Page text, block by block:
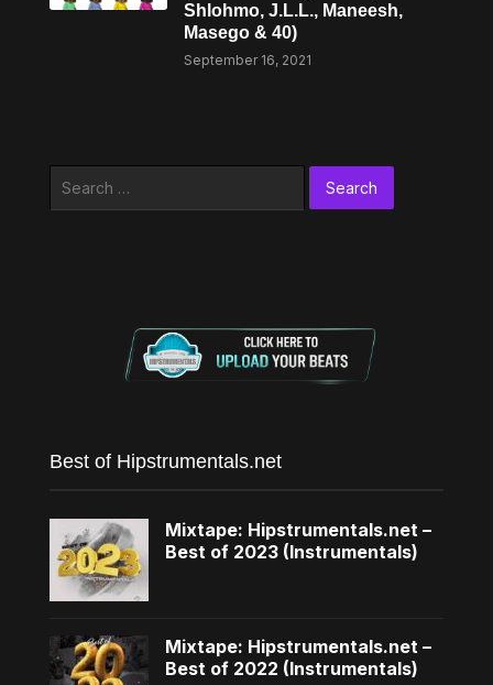
Shlohmo, J.L.L., Maneesh,
Masego & 40)
September 16, 2021
Best of Hipstrumentals.net
Mixtape: Hipstrumentals.net –
Best of 2023 (Instrumentals)
Mixtape: Hipstrumentals.net –
Best of 2022 (Instrumentals)